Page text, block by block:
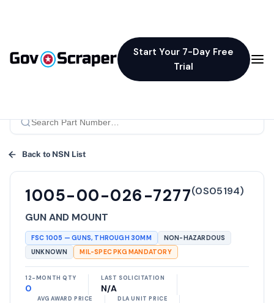
Start Your 7-Day Free
Trial
Back to NSN List
1005-00-026-7277(0S05194)
GUN AND MOUNT
FSC 1005 —GUNS, THROUGH 30MM
NON-HAZARDOUS
UNKNOWN
MIL-SPEC PKG MANDATORY
12-MONTH QTY
0
LAST SOLICITATION
N/A
AVG AWARD PRICE DLA UNIT PRICE